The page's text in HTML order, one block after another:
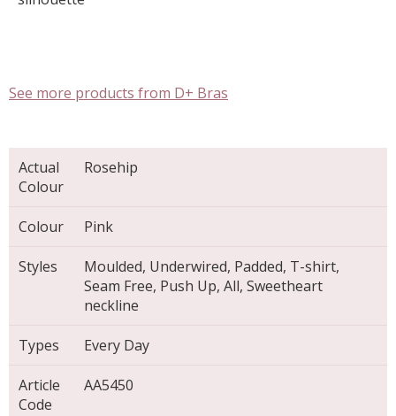
See more products from D+ Bras
Actual
Colour
Rosehip
Colour Pink
Styles
Moulded, Underwired, Padded, T-shirt,
Seam Free, Push Up, All, Sweetheart
neckline
Types Every Day
Article
Code
AA5450